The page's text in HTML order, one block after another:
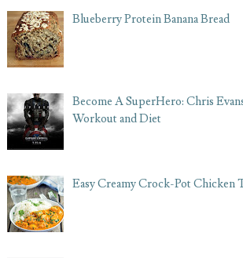
Blueberry Protein Banana Bread
Become A SuperHero: Chris
Workout and Diet
Easy Creamy Crock-Pot Chicken